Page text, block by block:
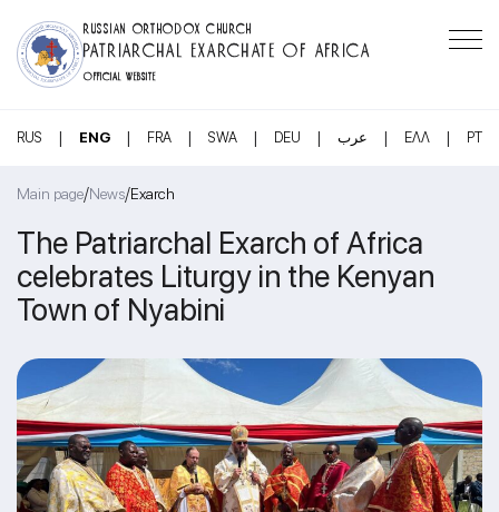
RUSSIAN ORTHODOX CHURCH
PATRIARCHAL EXARCHATE OF AFRICA
OFFICIAL WEBSITE
RUS | ENG | FRA | SWA | DEU | عرب | ΕΛΛ | PT
Main page/News/Exarch
The Patriarchal Exarch of Africa
celebrates Liturgy in the Kenyan
Town of Nyabini